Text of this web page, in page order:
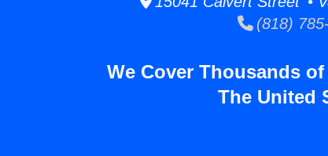
(818)
We Cover Thousands
The United